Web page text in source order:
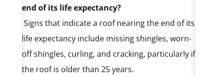
end of its life expectancy?
Signs that indicate a roof nearing the end of its
life expectancy include missing shingles, worn-
off shingles, curling, and cracking, particularly if
the roof is older than 25 years.